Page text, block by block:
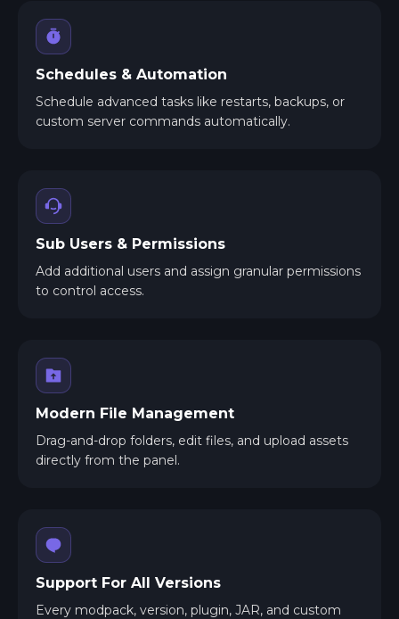
Schedules & Automation
Schedule advanced tasks like restarts, backups, or
custom server commands automatically.
Sub Users & Permissions
Add additional users and assign granular permissions
to control access.
Modern File Management
Drag-and-drop folders, edit files, and upload assets
directly from the panel.
Support For All Versions
Every modpack, version, plugin, JAR, and custom